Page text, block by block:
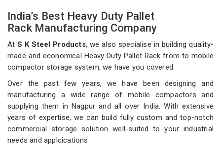
India’s Best Heavy Duty Pallet
Rack Manufacturing Company
AtS K Steel Products, we also specialise in building quality-
made and economical Heavy Duty Pallet Rack from to mobile
compactor storage system, we have you covered.
Over the past few years, we have been designing and
manufacturing a wide range of mobile compactors and
supplying them in Nagpur and all over India. With extensive
years of expertise, we can build fully custom and top-notch
commercial storage solution well-suited to your industrial
needs and applcications.